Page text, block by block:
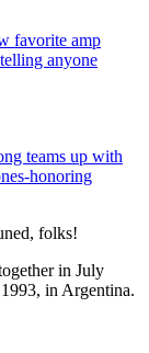
favorite amp
anyone
teams up with
honoring
folks!
in July
in Argentina.